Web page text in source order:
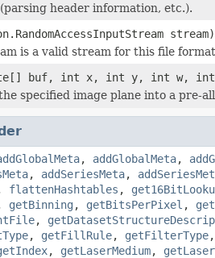
header information, etc.).
stream)
is a valid stream for this file
buf, int x, int y, int w, int
specified image plane into a pre-
, addGlobalMeta,
, addSeriesMeta,
flattenHashtables ,
getBinning , getBitsPerPixel ,
,
, getFillRule, getFilterType,
, getLaserMedium,